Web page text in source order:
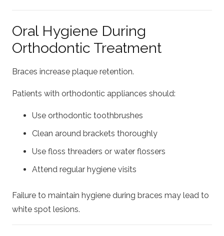
Oral Hygiene During
Orthodontic Treatment
Braces increase plaque retention.
Patients with orthodontic appliances should:
Use orthodontic toothbrushes
Clean around brackets thoroughly
Use floss threaders or water flossers
Attend regular hygiene visits
Failure to maintain hygiene during braces may lead to
white spot lesions.